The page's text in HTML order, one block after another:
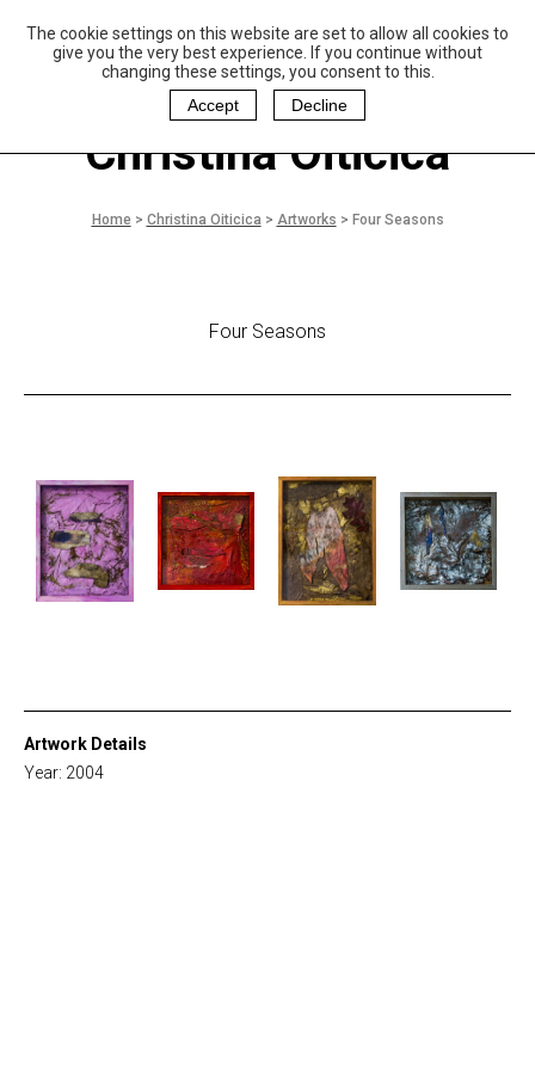
The cookie settings on this website are set to allow all cookies to
give you the very best experience. If you continue without
changing these settings, you consent to this.
Accept
Decline
aulo Coelho and
Christina Oiticica
oundation
Christina Oiticica
Home> Christina Oiticica> Artworks > Four Seasons
Four Seasons
Artwork Details
Year: 2004